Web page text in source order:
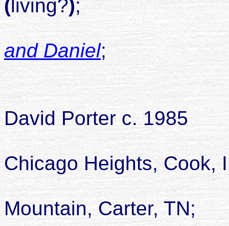
(living?);
and Daniel;
David Porter c. 1985
Chicago Heights, Cook,
died 21
Mountain, Carter, TN;